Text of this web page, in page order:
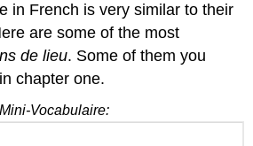
in French is very similar to their
are some of the most
de lieu. Some of them you
chapter one.
Mini-Vocabulaire: